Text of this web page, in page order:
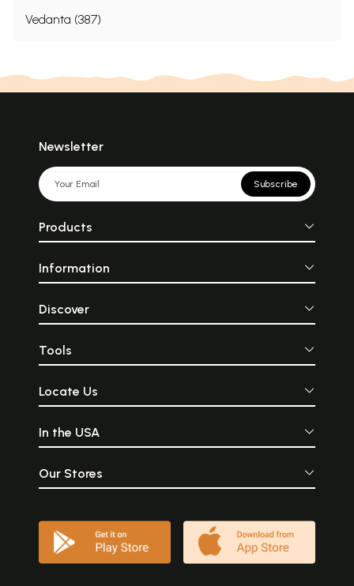
Vedanta (387)
Newsletter
Subscribe
Products
Information
Discover
Tools
Locate Us
In the USA
Our Stores